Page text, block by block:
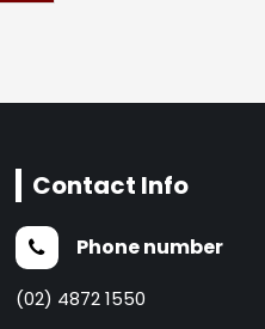
Contact Info
Phone number
(02) 4872 1550